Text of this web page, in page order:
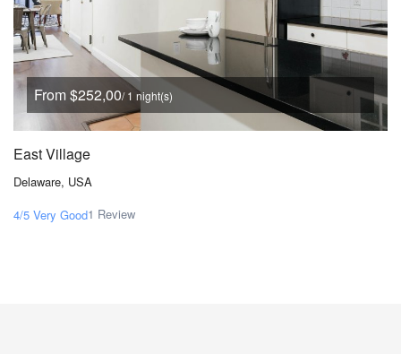
From $252,00/ 1 night(s)
East Village
Delaware, USA
4/5 Very Good1 Review